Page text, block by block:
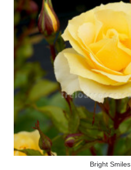
Bright Smiles